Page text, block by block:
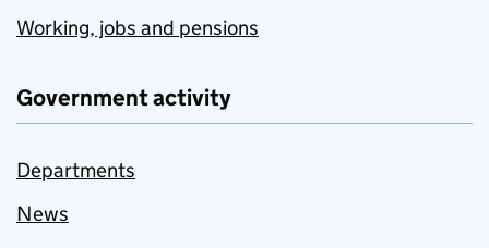
Working, jobs and pensions
Government activity
Departments
News